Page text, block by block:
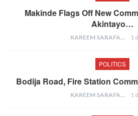
Makinde Flags Off New
Akintayo…
KAREEM SARAFA 1
POLITICS
Bodija Road, Fire Station
KAREEM SARAFA 1